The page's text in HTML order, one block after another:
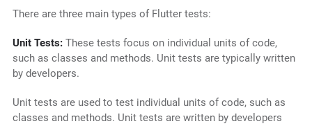
There are three main types of Flutter tests:
Unit Tests:These tests focus on individual units of code,
such as classes and methods. Unit tests are typically written
by developers.
Unit tests are used to test individual units of code, such as
classes and methods. Unit tests are written by developers